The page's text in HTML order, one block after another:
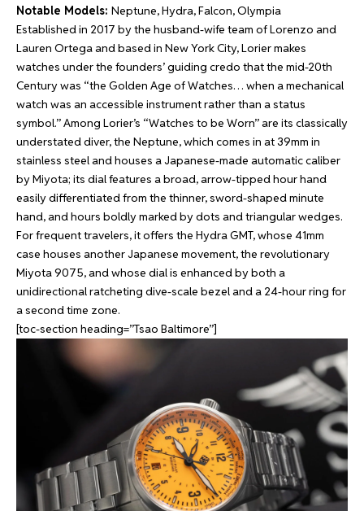
Notable Models: Neptune, Hydra, Falcon, Olympia
Established in 2017 by the husband-wife team of Lorenzo and
Lauren Ortega and based in New York City, Lorier makes
watches under the founders’ guiding credo that the mid-20th
Century was “the Golden Age of Watches… when a mechanical
watch was an accessible instrument rather than a status
symbol.” Among Lorier’s “Watches to be Worn” are its classically
understated diver, the Neptune, which comes in at 39mm in
stainless steel and houses a Japanese-made automatic caliber
by Miyota; its dial features a broad, arrow-tipped hour hand
easily differentiated from the thinner, sword-shaped minute
hand, and hours boldly marked by dots and triangular wedges.
For frequent travelers, it offers the Hydra GMT, whose 41mm
case houses another Japanese movement, the revolutionary
Miyota 9075, and whose dial is enhanced by both a
unidirectional ratcheting dive-scale bezel and a 24-hour ring for
a second time zone.
[toc-section heading=”Tsao Baltimore”]